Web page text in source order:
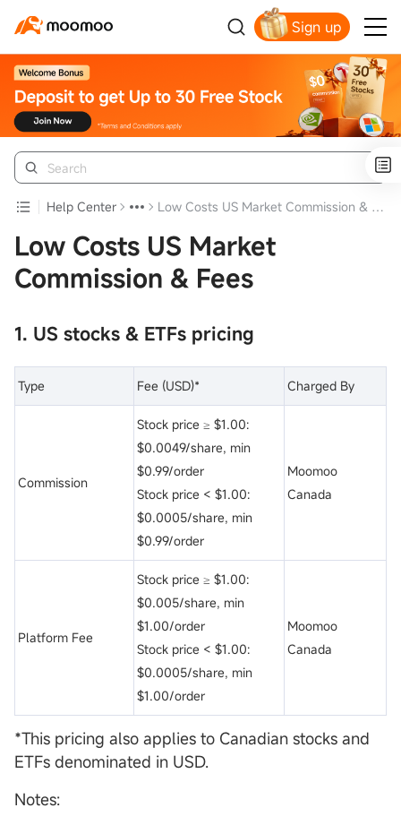
Sign up
Get Your Welcome Bonus
Help Center Low Costs US Market Commission & Fees
Low Costs US Market
Commission & Fees
1. US stocks & ETFs pricing
Type Fee (USD)* Charged By
Commission
Stock price ≥ $1.00:
$0.0049/share, min
$0.99/order
Stock price < $1.00:
$0.0005/share, min
$0.99/order
Moomoo
Canada
Platform Fee
Stock price ≥ $1.00:
$0.005/share, min
$1.00/order
Stock price < $1.00:
$0.0005/share, min
$1.00/order
Moomoo
Canada
*This pricing also applies to Canadian stocks and
ETFs denominated in USD.
Notes: